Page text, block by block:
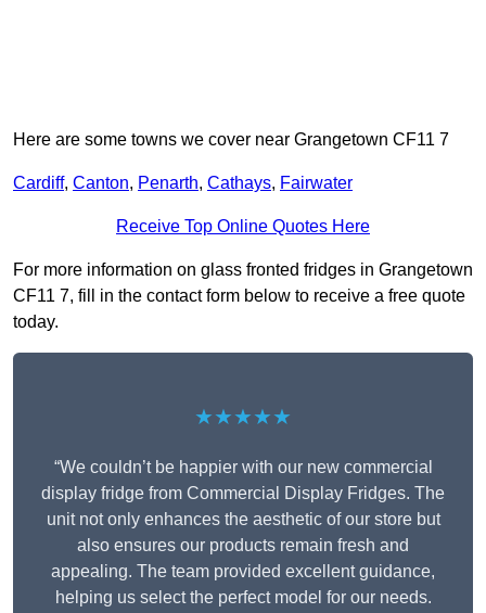
Here are some towns we cover near Grangetown CF11 7
Cardiff, Canton, Penarth, Cathays, Fairwater
Receive Top Online Quotes Here
For more information on glass fronted fridges in Grangetown
CF11 7, fill in the contact form below to receive a free quote
today.
★★★★★
“We couldn’t be happier with our new commercial
display fridge from Commercial Display Fridges. The
unit not only enhances the aesthetic of our store but
also ensures our products remain fresh and
appealing. The team provided excellent guidance,
helping us select the perfect model for our needs.